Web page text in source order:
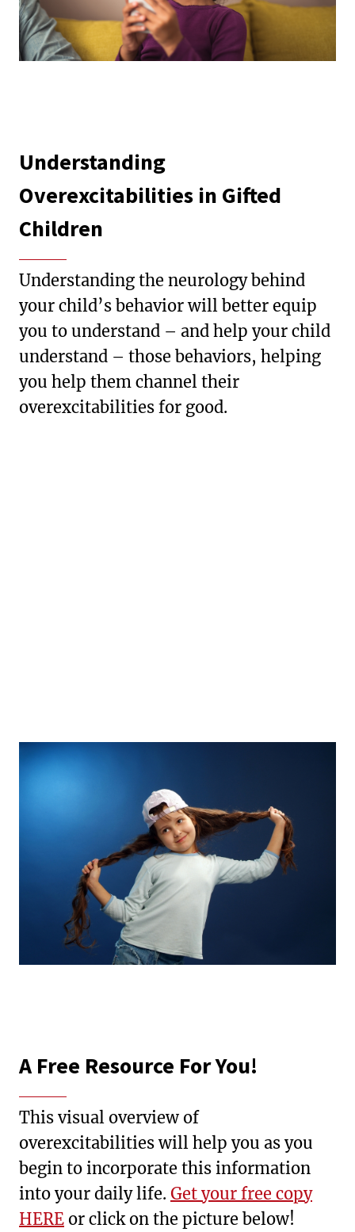
Understanding
Overexcitabilities in Gifted
Children
Understanding the neurology behind
your child’s behavior will better equip
you to understand – and help your child
understand – those behaviors, helping
you help them channel their
overexcitabilities for good.
A Free Resource For You!
This visual overview of
overexcitabilities will help you as you
begin to incorporate this information
into your daily life. Get your free copy
HERE or click on the picture below!